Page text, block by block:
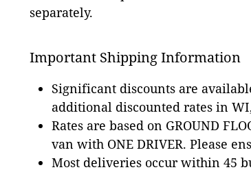
separately.
Important Shipping Information
Significant discounts are
additional discounted rates in
Rates are based on GROUND
van with ONE DRIVER. Please
Most deliveries occur within 45